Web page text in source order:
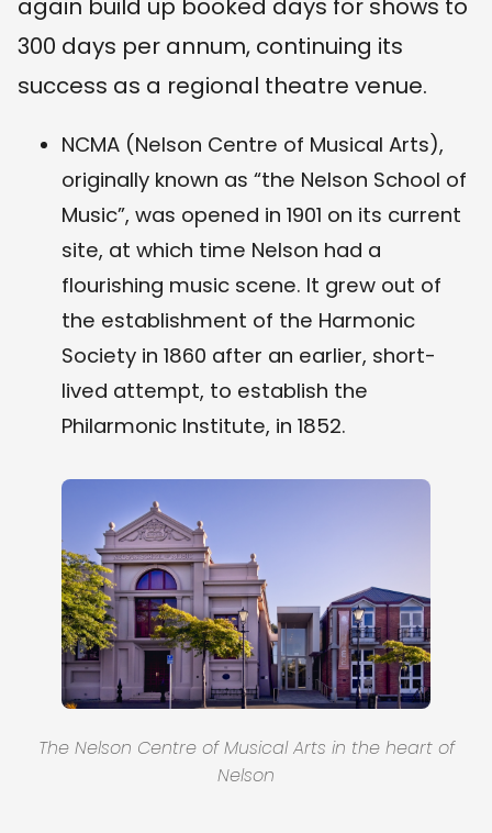
300 days per annum, continuing its
success as a regional theatre venue.
NCMA (Nelson Centre of Musical Arts),
originally known as “the Nelson School of
Music”, was opened in 1901 on its current
site, at which time Nelson had a
flourishing music scene. It grew out of
the establishment of the Harmonic
Society in 1860 after an earlier, short-
lived attempt, to establish the
Philarmonic Institute, in 1852.
The Nelson Centre of Musical Arts in the heart of
Nelson